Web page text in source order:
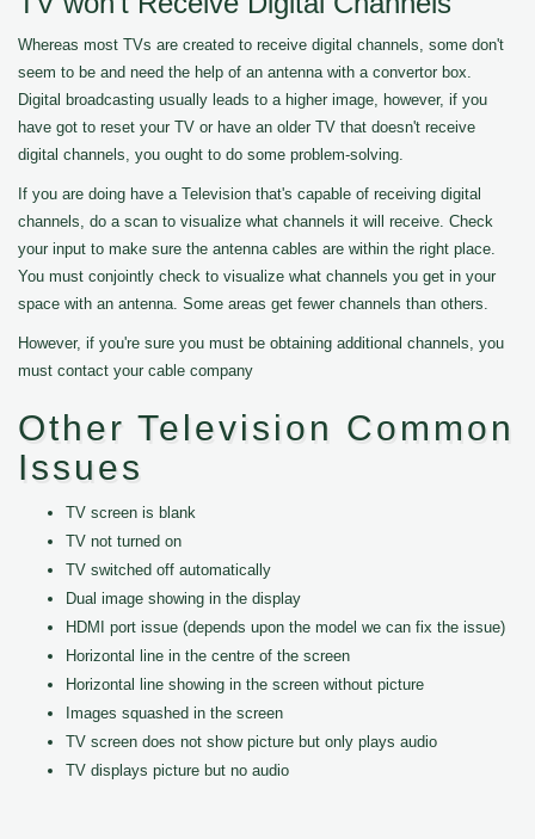
Whereas most TVs are created to receive digital channels, some don't
seem to be and need the help of an antenna with a convertor box.
Digital broadcasting usually leads to a higher image, however, if you
have got to reset your TV or have an older TV that doesn't receive
digital channels, you ought to do some problem-solving.
If you are doing have a Television that's capable of receiving digital
channels, do a scan to visualize what channels it will receive. Check
your input to make sure the antenna cables are within the right place.
You must conjointly check to visualize what channels you get in your
space with an antenna. Some areas get fewer channels than others.
However, if you're sure you must be obtaining additional channels, you
must contact your cable company
Other Television Common
Issues
TV screen is blank
TV not turned on
TV switched off automatically
Dual image showing in the display
HDMI port issue (depends upon the model we can fix the issue)
Horizontal line in the centre of the screen
Horizontal line showing in the screen without picture
Images squashed in the screen
TV screen does not show picture but only plays audio
TV displays picture but no audio